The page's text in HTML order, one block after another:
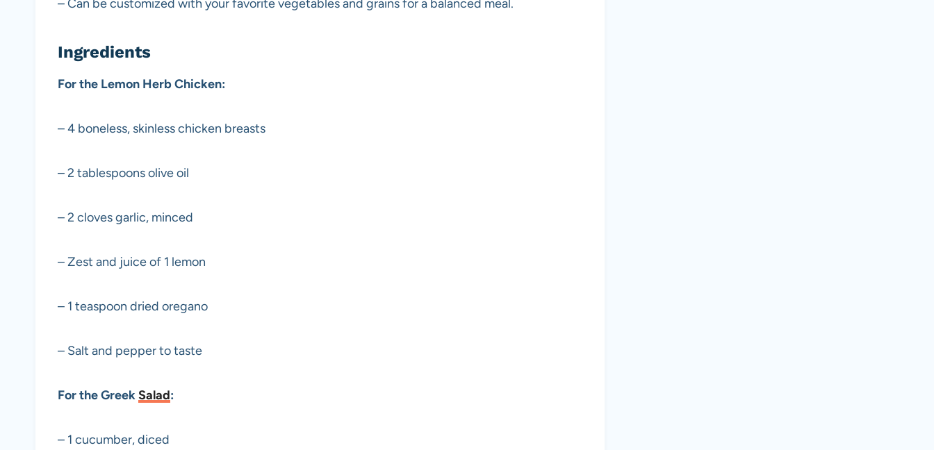
– Can be customized with your favorite vegetables and grains for a balanced meal.
Ingredients
For the Lemon Herb Chicken:
– 4 boneless, skinless chicken breasts
– 2 tablespoons olive oil
– 2 cloves garlic, minced
– Zest and juice of 1 lemon
– 1 teaspoon dried oregano
– Salt and pepper to taste
For the GreekSalad:
– 1 cucumber, diced